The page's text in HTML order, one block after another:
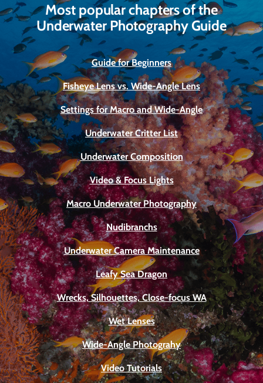
Most popular chapters of the
Underwater Photography Guide
Guide for Beginners
Fisheye Lens vs. Wide-Angle Lens
Settings for Macro and Wide-Angle
Underwater Critter List
Underwater Composition
Video & Focus Lights
Macro Underwater Photography
Nudibranchs
Underwater Camera Maintenance
Leafy Sea Dragon
Wrecks, Silhouettes, Close-focus WA
Wet Lenses
Wide-Angle Photograhy
Video Tutorials